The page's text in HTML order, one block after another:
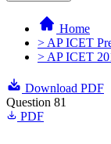
Home
> AP ICET
> AP ICET
Download PDF
Question 81
PDF